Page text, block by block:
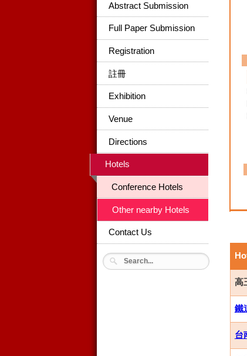
Abstract Submission
Full Paper Submission
Registration
註冊
Exhibition
Venue
Directions
Hotels
Conference Hotels
Other nearby Hotels
Contact Us
高
鐵
台